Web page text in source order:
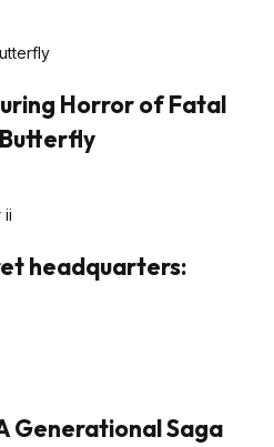
Horror of Fatal
headquarters:
Generational Saga